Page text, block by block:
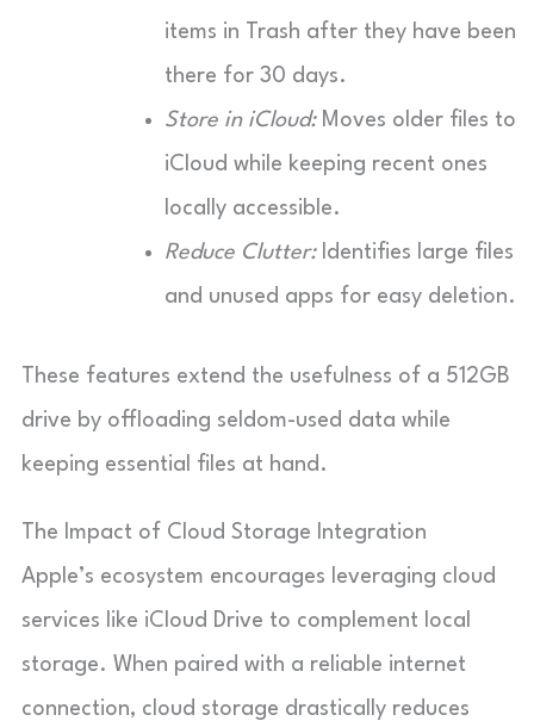
items in Trash after they have been
there for 30 days.
Store in iCloud:Moves older files to
iCloud while keeping recent ones
locally accessible.
Reduce Clutter:Identifies large files
and unused apps for easy deletion.
These features extend the usefulness of a 512GB
drive by offloading seldom-used data while
keeping essential files at hand.
The Impact of Cloud Storage Integration
Apple’s ecosystem encourages leveraging cloud
services like iCloud Drive to complement local
storage. When paired with a reliable internet
connection, cloud storage drastically reduces